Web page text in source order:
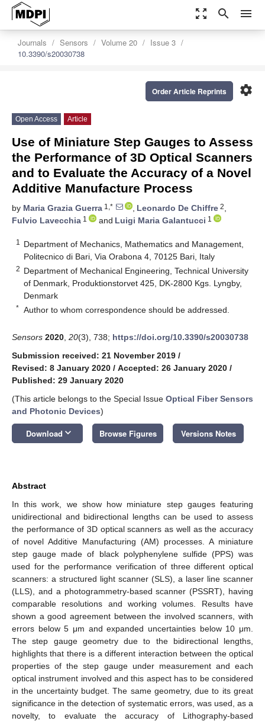
zoom_out_map search menu
Journals Sensors Volume 20
Issue 3
10.3390/s20030738
settings
Order Article Reprints
Open Access Article
Use of Miniature Step Gauges to Assess
the Performance of 3D Optical Scanners
and to Evaluate the Accuracy of a Novel
Additive Manufacture Process
by Maria Grazia Guerra 1,* , Leonardo De Chiffre 2,
Fulvio Lavecchia 1 and Luigi Maria Galantucci 1
1
Department of Mechanics, Mathematics and Management,
Politecnico di Bari, Via Orabona 4, 70125 Bari, Italy
2 Department of Mechanical Engineering, Technical University
of Denmark, Produktionstorvet 425, DK-2800 Kgs. Lyngby,
Denmark
* Author to whom correspondence should be addressed.
Sensors 2020 20(3), 738; https://doi.org/10.3390/s20030738
Submission received: 21 November 2019 /
Revised: 8 January 2020 / Accepted: 26 January 2020 /
Published: 29 January 2020
(This article belongs to the Special Issue Optical Fiber Sensors
and Photonic Devices)
Download keyboard_arrow_down Browse Figures Versions Notes
Abstract
In this work, we show how miniature step gauges featuring
unidirectional and bidirectional lengths can be used to assess
the performance of 3D optical scanners as well as the accuracy
of novel Additive Manufacturing (AM) processes. A miniature
step gauge made of black polyphenylene sulfide (PPS) was
used for the performance verification of three different optical
scanners: a structured light scanner (SLS), a laser line scanner
(LLS), and a photogrammetry-based scanner (PSSRT), having
comparable resolutions and working volumes. Results have
shown a good agreement between the involved scanners, with
errors below 5 μm and expanded uncertainties below 10 μm.
The step gauge geometry due to the bidirectional lengths,
highlights that there is a different interaction between the optical
properties of the step gauge under measurement and each
optical instrument involved and this aspect has to be considered
in the uncertainty budget. The same geometry, due to its great
significance in the detection of systematic errors, was used, as a
novelty, to evaluate the accuracy of Lithography-based